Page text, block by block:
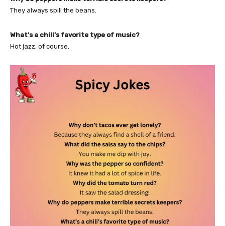
They always spill the beans.
What’s a chili’s favorite type of music?
Hot jazz, of course.